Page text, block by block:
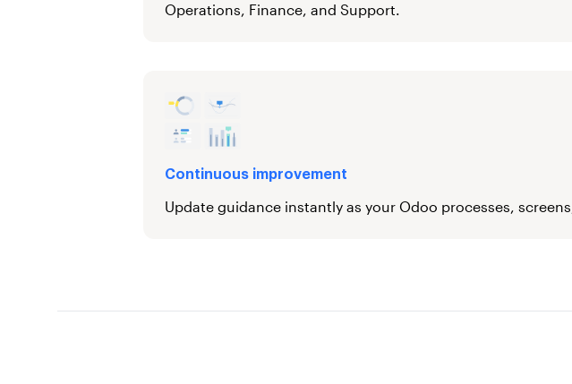
Operations, Finance, and Support.
Continuous improvement
Update guidance instantly as your Odoo processes,